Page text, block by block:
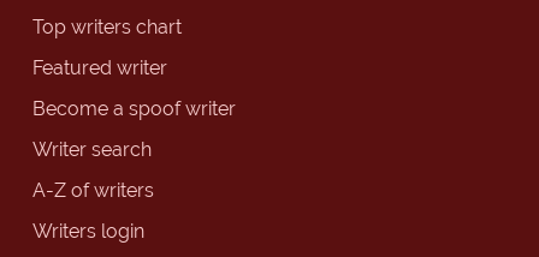
Top writers chart
Featured writer
Become a spoof writer
Writer search
A-Z of writers
Writers login